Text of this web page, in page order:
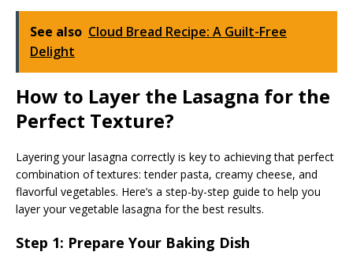
See also Cloud Bread Recipe: A Guilt-Free
Delight
How to Layer the Lasagna for the
Perfect Texture?
Layering your lasagna correctly is key to achieving that perfect
combination of textures: tender pasta, creamy cheese, and
flavorful vegetables. Here’s a step-by-step guide to help you
layer your vegetable lasagna for the best results.
Step 1: Prepare Your Baking Dish